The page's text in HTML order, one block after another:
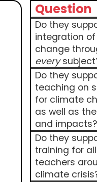
Question
Do they
integration
change
every
Do they
teaching on
for climate
as well as
and impacts?
Do they
training for all
teachers
climate